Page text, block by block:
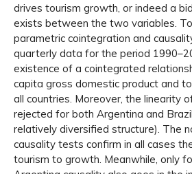
drives tourism growth, or indeed a
exists between the two variables.
parametric cointegration and
quarterly data for the period
existence of a cointegrated
capita gross domestic product and
all countries. Moreover, the linearity
rejected for both Argentina and
relatively diversified structure). The
causality tests confirm in all cases
tourism to growth. Meanwhile, only